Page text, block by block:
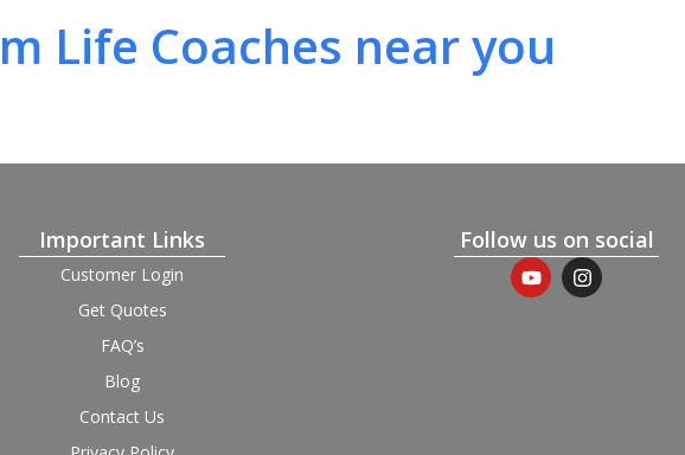
Life Coaches near you
Important Links
Customer Login
Get Quotes
FAQ’s
Blog
Contact Us
Follow us on social